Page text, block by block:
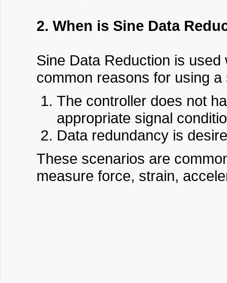
2. When is Sine Data
Sine Data Reduction is
common reasons for using
The controller does not
appropriate signal
Data redundancy is
These scenarios are
measure force, strain,